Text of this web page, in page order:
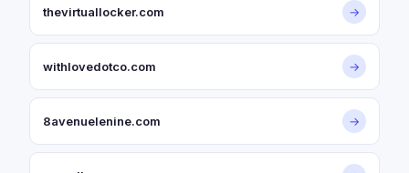
thevirtuallocker.com →
withlovedotco.com →
8avenuelenine.com →